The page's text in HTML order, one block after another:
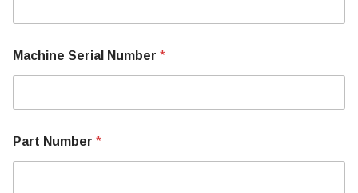
i
n
e
u
b
Machine Serial Number *
Part Number *